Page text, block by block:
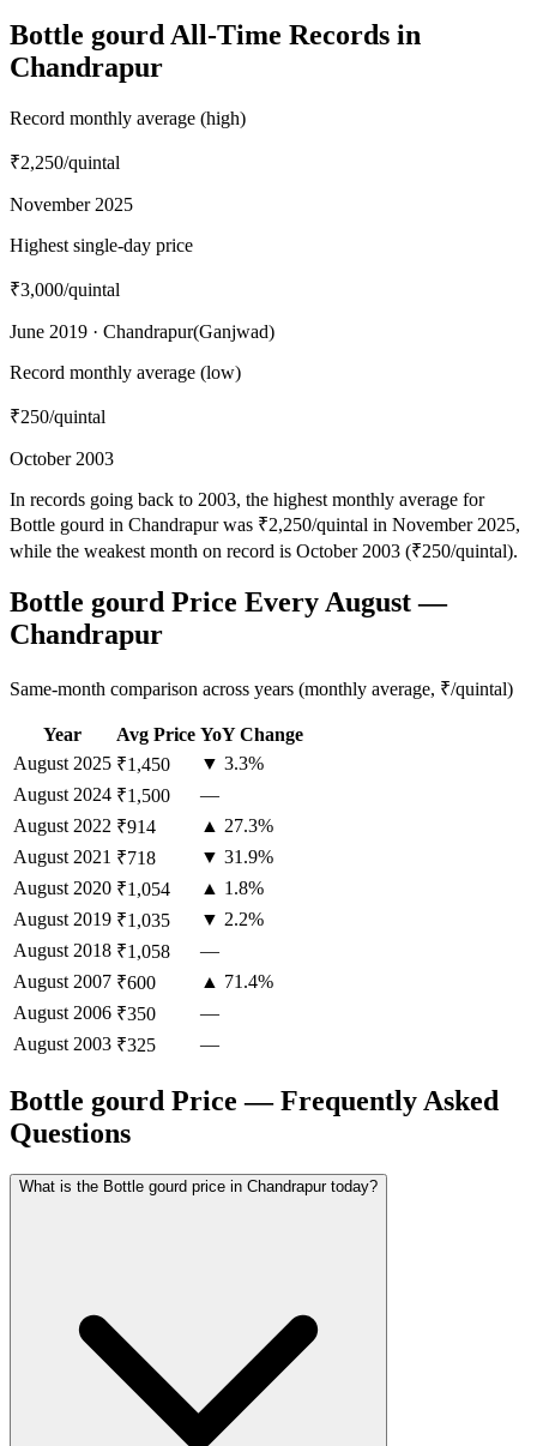
Bottle gourd All-Time Records in
Chandrapur
Record monthly average (high)
₹2,250/quintal
November 2025
Highest single-day price
₹3,000/quintal
June 2019 · Chandrapur(Ganjwad)
Record monthly average (low)
₹250/quintal
October 2003
In records going back to 2003, the highest monthly average for
Bottle gourd in Chandrapur was ₹2,250/quintal in November 2025,
while the weakest month on record is October 2003 (₹250/quintal).
Bottle gourd Price Every August —
Chandrapur
Same-month comparison across years (monthly average, ₹/quintal)
Year Avg Price YoY Change
August 2025 ₹1,450
▼ 3.3%
August 2024 ₹1,500
—
August 2022 ₹914
▲ 27.3%
August 2021 ₹718
▼ 31.9%
August 2020 ₹1,054
▲ 1.8%
August 2019 ₹1,035
▼ 2.2%
August 2018 ₹1,058
—
August 2007 ₹600
▲ 71.4%
August 2006 ₹350
—
August 2003 ₹325 —
Bottle gourd Price — Frequently Asked
Questions
What is the Bottle gourd price in Chandrapur today?